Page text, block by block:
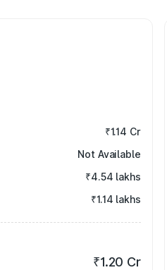
₹1.14 Cr
Not Available
₹4.54 lakhs
₹1.14 lakhs
₹1.20 Cr